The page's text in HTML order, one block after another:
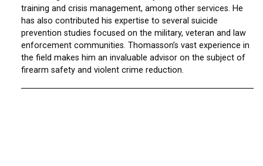
training and crisis management, among other services. He
has also contributed his expertise to several suicide
prevention studies focused on the military, veteran and law
enforcement communities. Thomasson’s vast experience in
the field makes him an invaluable advisor on the subject of
firearm safety and violent crime reduction.